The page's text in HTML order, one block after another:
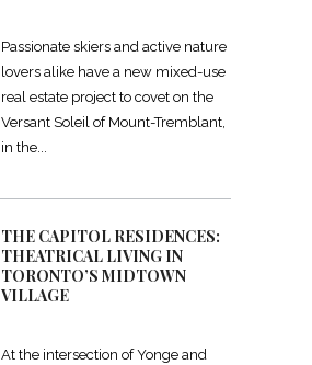
Passionate skiers and active nature
lovers alike have a new mixed-use
real estate project to covet on the
Versant Soleil of Mount-Tremblant,
in the
THE CAPITOL RESIDENCES:
THEATRICAL LIVING IN
TORONTO’S MIDTOWN
VILLAGE
At the intersection of Yonge and